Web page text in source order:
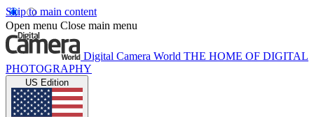
Skip to main content
Open menu Close main menu
Digital Camera World THE HOME OF DIGITAL
PHOTOGRAPHY
US Edition